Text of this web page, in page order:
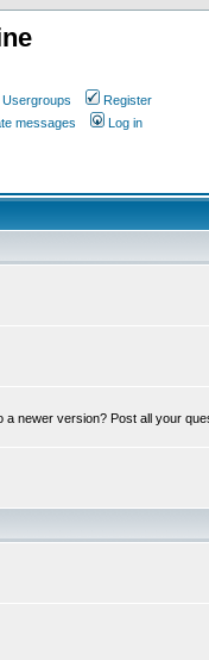
Usergroups
Register
messages Log in
a newer version? Post all your